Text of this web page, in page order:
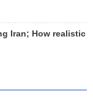
Iran; How realistic